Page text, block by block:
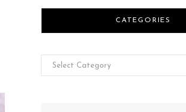
CATEGORIES
Categories